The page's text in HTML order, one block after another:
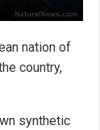
nation of
country,
synthetic